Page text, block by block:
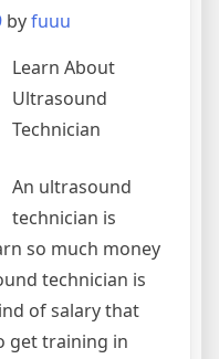
byfuuu
Learn About
Ultrasound
Technician
An ultrasound
technician is
so much money
technician is
of salary that
get training in